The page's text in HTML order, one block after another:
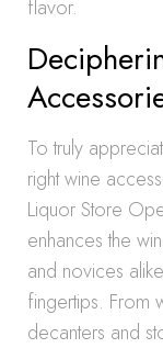
flavor.
To truly
right wine
Liquor Store
enhances the
and novices
fingertips. From
decanters and